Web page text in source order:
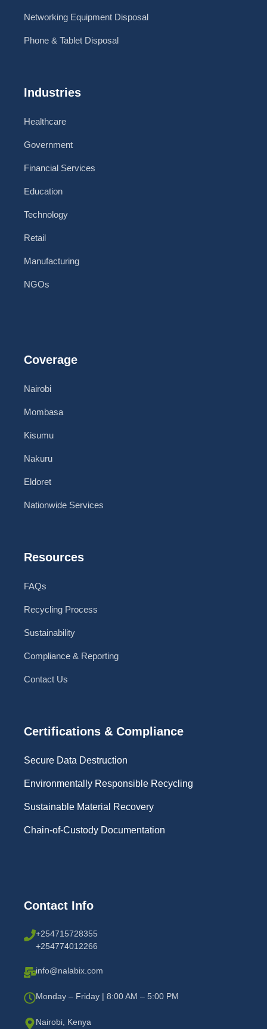
Networking Equipment Disposal
Phone & Tablet Disposal
Industries
Healthcare
Government
Financial Services
Education
Technology
Retail
Manufacturing
NGOs
Coverage
Nairobi
Mombasa
Kisumu
Nakuru
Eldoret
Nationwide Services
Resources
FAQs
Recycling Process
Sustainability
Compliance & Reporting
Contact Us
Certifications & Compliance
Secure Data Destruction
Environmentally Responsible Recycling
Sustainable Material Recovery
Chain-of-Custody Documentation
Contact Info
+254715728355
+254774012266
info@nalabix.com
Monday – Friday | 8:00 AM – 5:00 PM
Nairobi, Kenya